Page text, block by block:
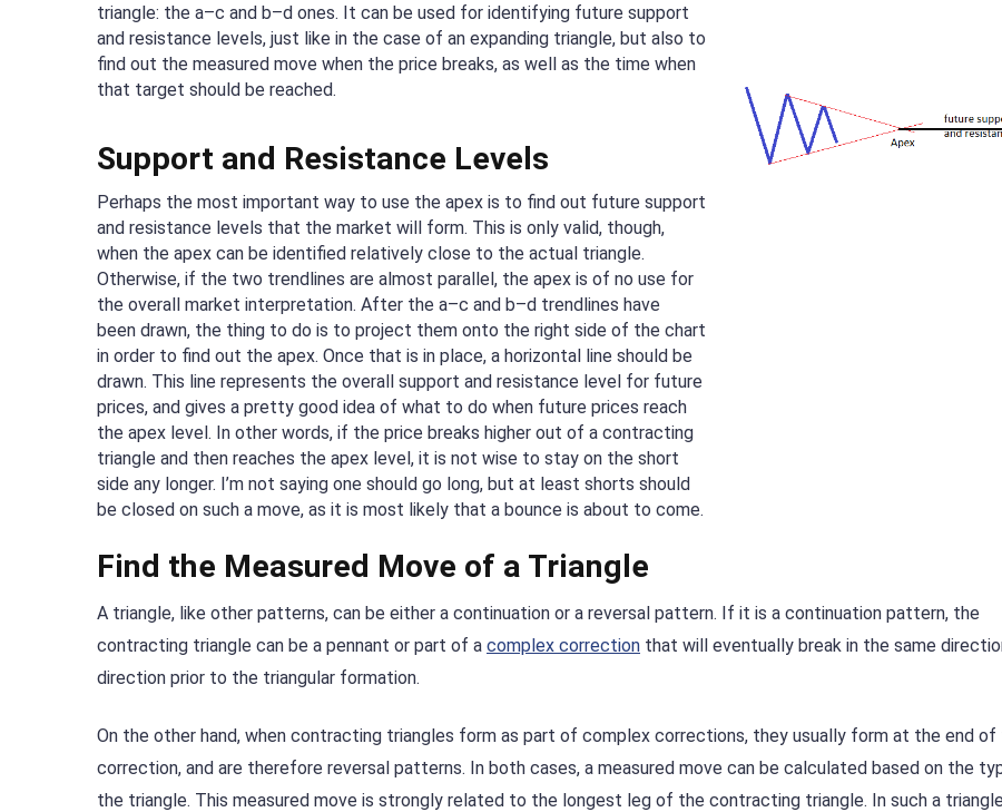
triangle: the a–c and b–d ones. It can be used for identifying future support
and resistance levels, just like in the case of an expanding triangle, but also to
find out the measured move when the price breaks, as well as the time when
that target should be reached.
Support and Resistance Levels
Perhaps the most important way to use the apex is to find out future support
and resistance levels that the market will form. This is only valid, though,
when the apex can be identified relatively close to the actual triangle.
Otherwise, if the two trendlines are almost parallel, the apex is of no use for
the overall market interpretation. After the a–c and b–d trendlines have
been drawn, the thing to do is to project them onto the right side of the chart
in order to find out the apex. Once that is in place, a horizontal line should be
drawn. This line represents the overall support and resistance level for future
prices, and gives a pretty good idea of what to do when future prices reach
the apex level. In other words, if the price breaks higher out of a contracting
triangle and then reaches the apex level, it is not wise to stay on the short
side any longer. I’m not saying one should go long, but at least shorts should
be closed on such a move, as it is most likely that a bounce is about to come.
Find the Measured Move of a Triangle
A triangle, like other patterns, can be either a continuation or a reversal pattern. If it is a continuation pattern, the
contracting triangle can be a pennant or part of a complex correction that will eventually break in the same
direction prior to the triangular formation.
On the other hand, when contracting triangles form as part of complex corrections, they usually form at the end of
correction, and are therefore reversal patterns. In both cases, a measured move can be calculated based on the
the triangle. This measured move is strongly related to the longest leg of the contracting triangle. In such a